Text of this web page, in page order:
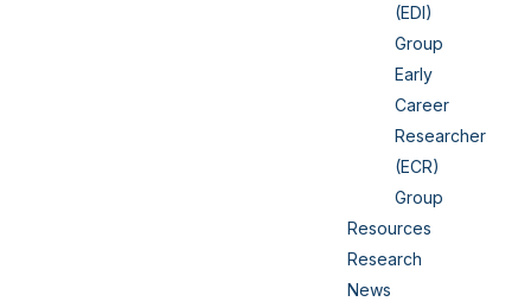
(EDI)
Group
Early
Career
Researcher
(ECR)
Group
Resources
Research
News